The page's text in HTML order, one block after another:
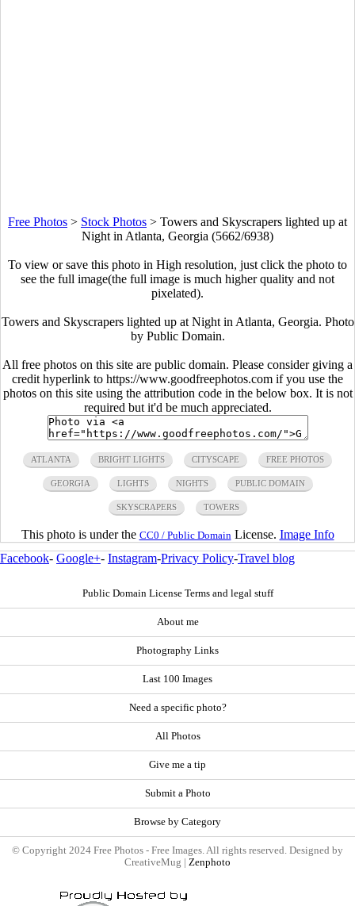
Free Photos > Stock Photos > Towers and Skyscrapers lighted up at
Night in Atlanta, Georgia (5662/6938)
To view or save this photo in High resolution, just click the photo to
see the full image(the full image is much higher quality and not
pixelated).
Towers and Skyscrapers lighted up at Night in Atlanta, Georgia. Photo
by Public Domain.
All free photos on this site are public domain. Please consider giving a
credit hyperlink to https://www.goodfreephotos.com if you use the
photos on this site using the attribution code in the below box. It is not
required but it'd be much appreciated.
ATLANTA BRIGHT LIGHTS CITYSCAPE FREE PHOTOS
GEORGIA LIGHTS NIGHTS PUBLIC DOMAIN
SKYSCRAPERS TOWERS
This photo is under the CC0 / Public Domain License. Image Info
Facebook- Google+- Instagram-Privacy Policy-Travel blog
Public Domain License Terms and legal stuff
About me
Photography Links
Last 100 Images
Need a specific photo?
All Photos
Give me a tip
Submit a Photo
Browse by Category
© Copyright 2024 Free Photos - Free Images. All rights reserved. Designed by
CreativeMug | Zenphoto